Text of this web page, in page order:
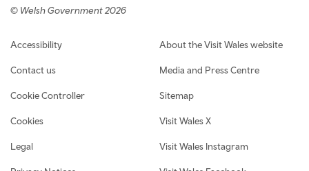
© Welsh Government 2026
Footer navigation
Accessibility
Contact us
Cookie Controller
Cookies
Legal
About the Visit Wales website
Media and Press Centre
Sitemap
Visit Wales X
Visit Wales Instagram